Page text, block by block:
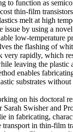
to function as
thin-film
melt at high
issue by using a
low-temperature
the flashing of
very rapidly, which
leaving the plastic
enables
substrates without
on his doctoral
Sarah Swisher and
in fabricating,
transport in thin-film